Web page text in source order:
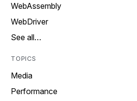
WebAssembly
WebDriver
See all…
TOPICS
Media
Performance